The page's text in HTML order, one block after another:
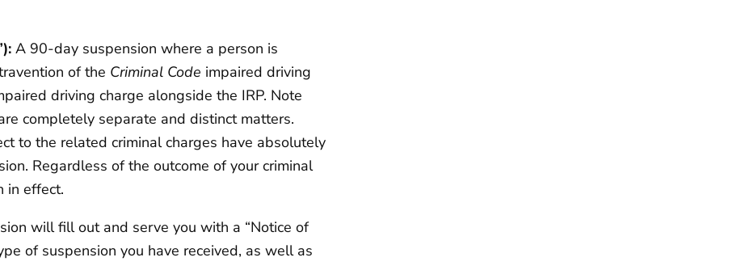
A 90-day suspension where a person is
of the Criminal Code impaired driving
driving charge alongside the IRP. Note
completely separate and distinct matters.
to the related criminal charges have absolutely
Regardless of the outcome of your criminal
in effect.
will fill out and serve you with a “Notice of
of suspension you have received, as well as